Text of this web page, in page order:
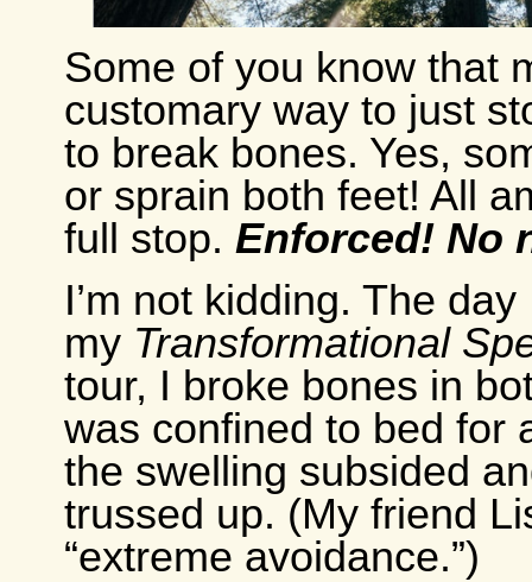
Some of you know that
customary way to just
to break bones. Yes,
or sprain both feet! All
full stop. Enforced! No
I’m not kidding. The
my Transformational
tour, I broke bones in
was confined to bed for
the swelling subsided
trussed up. (My friend
“extreme avoidance.”)